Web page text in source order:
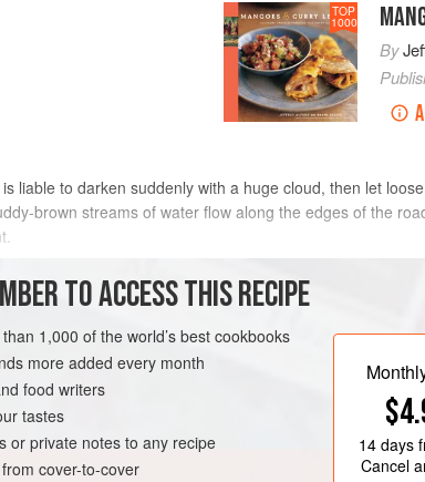
TOP
1000
By
liable to darken suddenly with a huge cloud, then let
brown streams of water flow along the edges of the
downpour at a local market in the capital, Dhaka. Once
GLUTEN-FREE
TO ACCESS THIS RECIPE
1,000 of the world’s best cookbooks
more added every month
food writers
tastes
or private notes to any recipe
cover-to-cover
14 days
Cancel